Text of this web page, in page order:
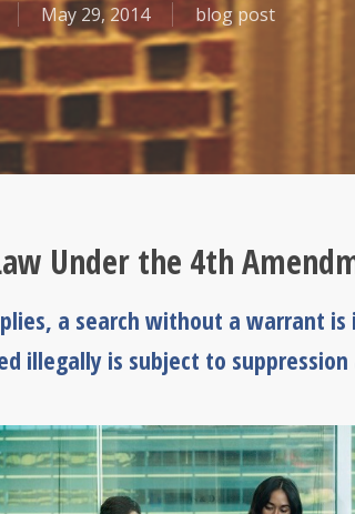
May 29, 2014 blog post
Under the 4th
a search without a warrant
illegally is subject to